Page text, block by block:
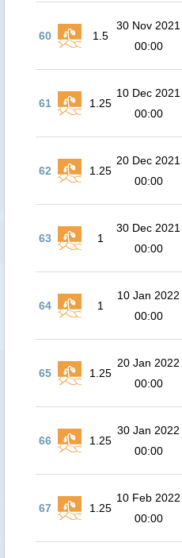
60 1.5
30 Nov 2021
00:00
61 1.25
10 Dec 2021
00:00
62 1.25
20 Dec 2021
00:00
63 1
30 Dec 2021
00:00
64 1
10 Jan 2022
00:00
65 1.25
20 Jan 2022
00:00
66 1.25
30 Jan 2022
00:00
67 1.25
10 Feb 2022
00:00